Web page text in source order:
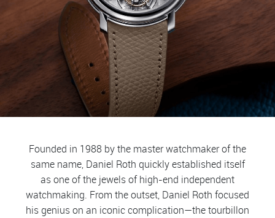
Founded in 1988 by the master watchmaker of the
same name, Daniel Roth quickly established itself
as one of the jewels of high-end independent
watchmaking. From the outset, Daniel Roth focused
his genius on an iconic complication—the tourbillon